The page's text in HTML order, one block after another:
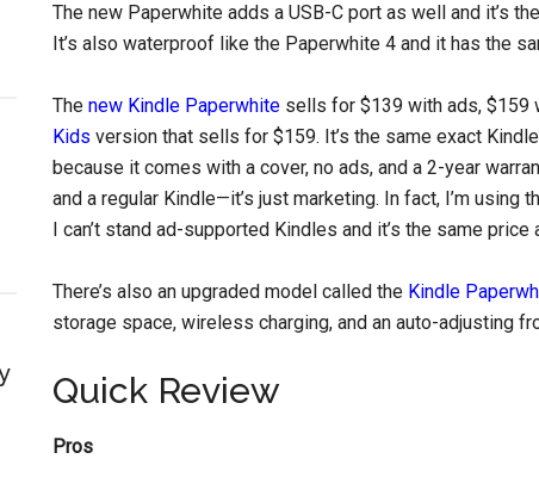
The new Paperwhite adds a USB-C port as well and it’s
It’s also waterproof like the Paperwhite 4 and it has the
The new Kindle Paperwhite sells for $139 with ads, $159
Kids version that sells for $159. It’s the same exact
because it comes with a cover, no ads, and a 2-year
and a regular Kindle—it’s just marketing. In fact, I’m
I can’t stand ad-supported Kindles and it’s the same price
There’s also an upgraded model called the Kindle
storage space, wireless charging, and an auto-adjusting
Quick Review
Pros